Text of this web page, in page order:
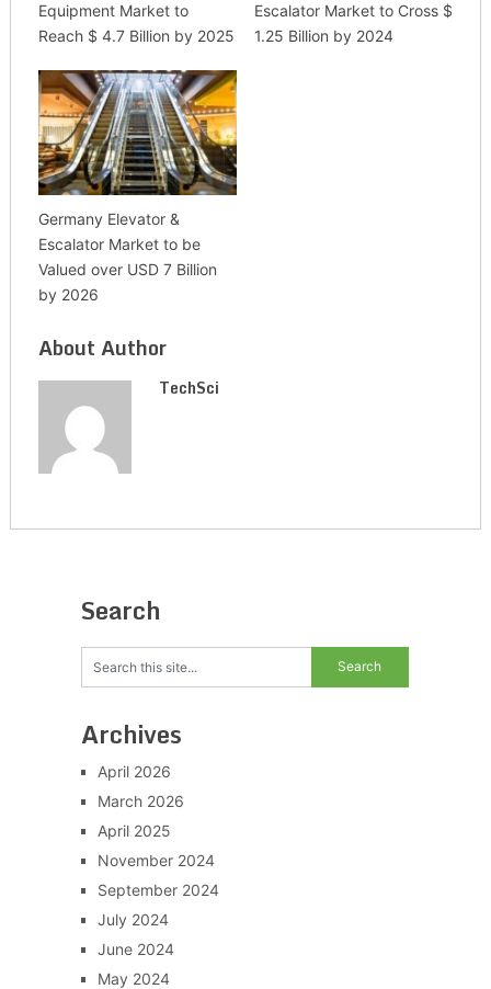
Equipment Market to
Reach $ 4.7 Billion by 2025
Escalator Market to Cross $
1.25 Billion by 2024
Germany Elevator &
Escalator Market to be
Valued over USD 7 Billion
by 2026
About Author
TechSci
Search
Archives
April 2026
March 2026
April 2025
November 2024
September 2024
July 2024
June 2024
May 2024